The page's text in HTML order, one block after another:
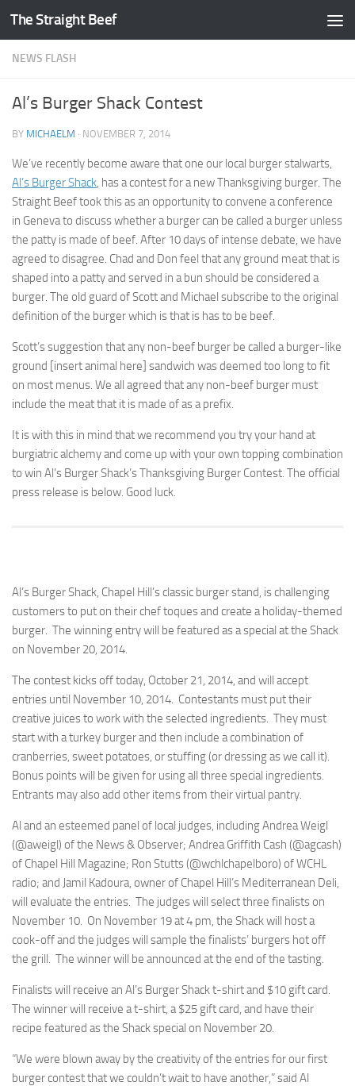
Skip to content
The Straight Beef
NEWS FLASH
Al’s Burger Shack Contest
BY MICHAELM · NOVEMBER 7, 2014
We’ve recently become aware that one our local burger stalwarts,
Al’s Burger Shack, has a contest for a new Thanksgiving burger. The
Straight Beef took this as an opportunity to convene a conference
in Geneva to discuss whether a burger can be called a burger unless
the patty is made of beef. After 10 days of intense debate, we have
agreed to disagree. Chad and Don feel that any ground meat that is
shaped into a patty and served in a bun should be considered a
burger. The old guard of Scott and Michael subscribe to the original
definition of the burger which is that is has to be beef.
Scott’s suggestion that any non-beef burger be called a burger-like
ground [insert animal here] sandwich was deemed too long to fit
on most menus. We all agreed that any non-beef burger must
include the meat that it is made of as a prefix.
It is with this in mind that we recommend you try your hand at
burgiatric alchemy and come up with your own topping combination
to win Al’s Burger Shack’s Thanksgiving Burger Contest. The official
press release is below. Good luck.
Al’s Burger Shack, Chapel Hill’s classic burger stand, is challenging
customers to put on their chef toques and create a holiday-themed
burger. The winning entry will be featured as a special at the Shack
on November 20, 2014.
The contest kicks off today, October 21, 2014, and will accept
entries until November 10, 2014. Contestants must put their
creative juices to work with the selected ingredients. They must
start with a turkey burger and then include a combination of
cranberries, sweet potatoes, or stuffing (or dressing as we call it).
Bonus points will be given for using all three special ingredients.
Entrants may also add other items from their virtual pantry.
Al and an esteemed panel of local judges, including Andrea Weigl
(@aweigl) of the News & Observer; Andrea Griffith Cash (@agcash)
of Chapel Hill Magazine; Ron Stutts (@wchlchapelboro) of WCHL
radio; and Jamil Kadoura, owner of Chapel Hill’s Mediterranean Deli,
will evaluate the entries. The judges will select three finalists on
November 10. On November 19 at 4 pm, the Shack will host a
cook-off and the judges will sample the finalists’ burgers hot off
the grill. The winner will be announced at the end of the tasting.
Finalists will receive an Al’s Burger Shack t-shirt and $10 gift card.
The winner will receive a t-shirt, a $25 gift card, and have their
recipe featured as the Shack special on November 20.
“We were blown away by the creativity of the entries for our first
burger contest that we couldn’t wait to have another,” said Al